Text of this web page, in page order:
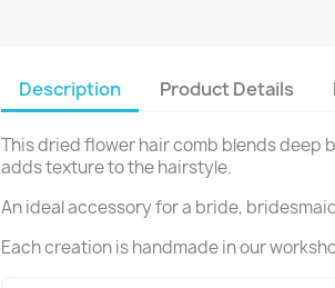
Description Product Details
This dried flower hair comb blends deep
adds texture to the hairstyle.
An ideal accessory for a bride,
Each creation is handmade in our